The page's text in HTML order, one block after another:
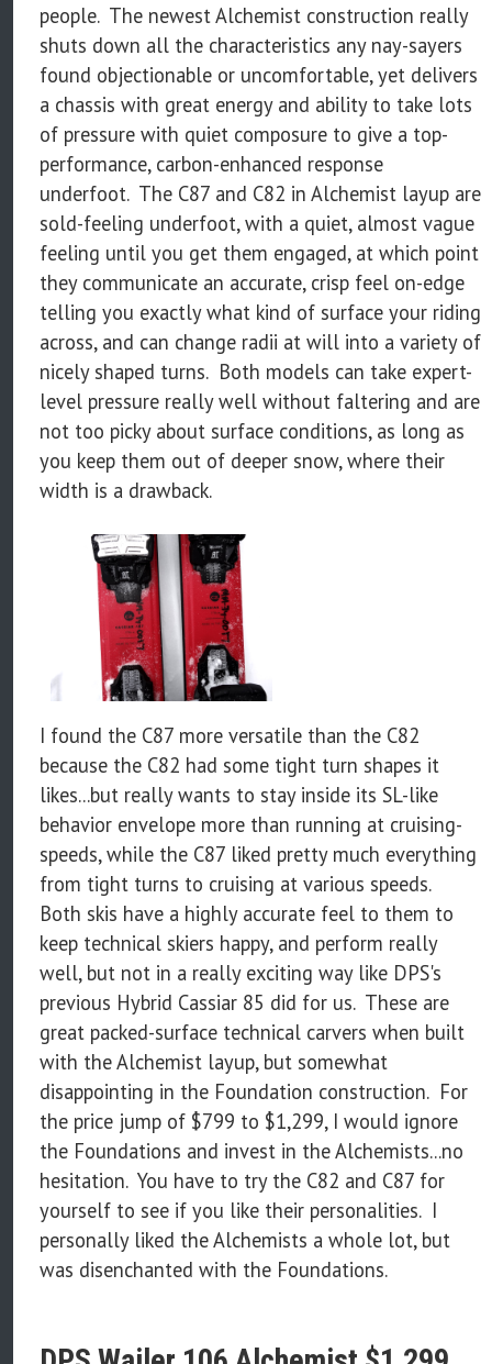
people. The newest Alchemist construction really
shuts down all the characteristics any nay-sayers
found objectionable or uncomfortable, yet delivers
a chassis with great energy and ability to take lots
of pressure with quiet composure to give a top-
performance, carbon-enhanced response
underfoot. The C87 and C82 in Alchemist layup are
sold-feeling underfoot, with a quiet, almost vague
feeling until you get them engaged, at which point
they communicate an accurate, crisp feel on-edge
telling you exactly what kind of surface your riding
across, and can change radii at will into a variety of
nicely shaped turns. Both models can take expert-
level pressure really well without faltering and are
not too picky about surface conditions, as long as
you keep them out of deeper snow, where their
width is a drawback.
I found the C87 more versatile than the C82
because the C82 had some tight turn shapes it
likes...but really wants to stay inside its SL-like
behavior envelope more than running at cruising-
speeds, while the C87 liked pretty much everything
from tight turns to cruising at various speeds.
Both skis have a highly accurate feel to them to
keep technical skiers happy, and perform really
well, but not in a really exciting way like DPS's
previous Hybrid Cassiar 85 did for us. These are
great packed-surface technical carvers when built
with the Alchemist layup, but somewhat
disappointing in the Foundation construction. For
the price jump of $799 to $1,299, I would ignore
the Foundations and invest in the Alchemists...no
hesitation. You have to try the C82 and C87 for
yourself to see if you like their personalities. I
personally liked the Alchemists a whole lot, but
was disenchanted with the Foundations.